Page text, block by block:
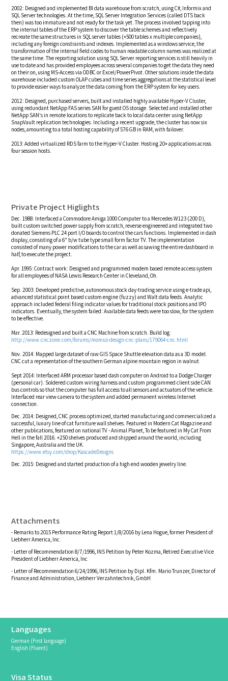
Languages
German (First language)
English (Fluent)
Visa Status
2002: Designed and implemented BI data warehouse from scratch, using C#, Informix and
SQL Server technologies. At the time, SQL Server Integration Services (called DTS back
then) was too immature and not ready for the task yet. The process involved tapping into
the internal tables of the ERP system to discover the table schemes and reflectively
recreate the same structures in SQL server tables (+500 tables x multiple companies),
including any foreign constraints and indexes. Implemented as a windows service, the
transformation of the internal field codes to human readable column names was realized at
the same time. The reporting solution using SQL Server reporting services is still heavily in
use to date and has provided employees across several companies to get the data they need
on their on, using MS-Access via ODBC or Excel/PowerPivot. Other solutions inside the data
warehouse included custom OLAP cubes and time series aggregations at the statistical level
to provide easier ways to analyze the data coming from the ERP system for key users.
2012: Designed, purchased servers, built and installed highly available Hyper-V Cluster,
using redundant NetApp FAS series SAN for guest OS storage. Selected and installed other
NetApp SAN's in remote locations to replicate back to local data center using NetApp
SnapVault replication technologies. Including a recent upgrade, the cluster has now six
nodes, amounting to a total hosting capability of 576 GB in RAM, with failover.
2013: Added virtualized RDS farm to the Hyper-V Cluster. Hosting 20+ applications across
four session hosts.
Private Project Higlights
Dec. 1988: Interfaced a Commodore Amiga 1000 Computer to a Mercedes W123 (200 D),
built custom switched power supply from scratch, reverse engineered and integrated two
donated Siemens PLC 24 port I/O boards to control the cars functions. Implemented in dash
display, consisting of a 6" b/w tube type small form factor TV. The implementation
consisted of many power modifications to the car as well as sawing the entire dashboard in
half, to execute the project.
Apr. 1995: Contract work: Designed and programmed modem based remote access system
for all employees of NASA Lewis Research Center in Cleveland, Oh.
Sep. 2003: Developed predictive, autonomous stock day-trading service using e-trade api,
advanced statistical point based custom engine (fuzzy) and Walt data feeds. Analytic
approach included federal filing indicator values for traditional stock positions and IPO
indicators. Eventually, the system failed: Available data feeds were too slow, for the system
to be effective.
Mar. 2013: Redesigned and built a CNC Machine from scratch. Build log:
http://www.cnczone.com/forums/momus-design-cnc-plans/179064-cnc.html
Nov. 2014: Mapped large dataset of raw GIS Space Shuttle elevation data as a 3D model.
CNC cut a representation of the southern German alpine mountain region in walnut.
Sept 2014: Interfaced ARM processor based dash computer on Android to a Dodge Charger
(personal car). Soldered custom wiring harness and custom programmed client side CAN
bus controls so that the computer has full access to all sensors and actuators of the vehicle.
Interfaced rear view camera to the system and added permanent wireless Internet
connection.
Dec. 2014: Designed, CNC process optimized, started manufacturing and commercialized a
successful, luxury line of cat furniture wall shelves. Featured in Modern Cat Magazine and
other publications, featured on national TV - Animal Planet, To be featured in My Cat From
Hell in the fall 2016. +250 shelves produced and shipped around the world, including
Singapore, Australia and the UK.
https://www.etsy.com/shop/KascadeDesigns
Dec. 2015: Designed and started production of a high end wooden jewelry line.
Attachments
- Remarks to 2015 Performance Rating Report 1/8/2016 by Lena Hogue, former President of
Liebherr America, Inc.
- Letter of Recommendation 8/7/1996, INS Petition by Peter Kozma, Retired Executive Vice
President of Liebherr America, Inc
- Letter of Recommendation 6/24/1996, INS Petition by Dipl. Kfm. Mario Trunzer, Director of
Finance and Administration, Liebherr Verzahntechnik, GmbH